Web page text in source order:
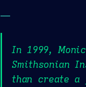
—
In 1999,
Smithsonian
than create a